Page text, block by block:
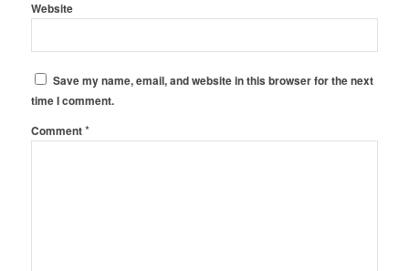
Website
Save my name, email, and website in this browser for the next
time I comment.
Comment*